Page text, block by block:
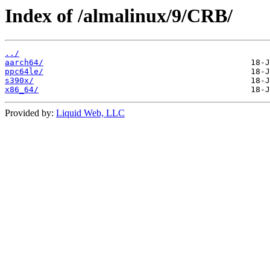
Index of /almalinux/9/CRB/
../
aarch64/
ppc64le/
s390x/
x86_64/
Provided by: Liquid Web, LLC